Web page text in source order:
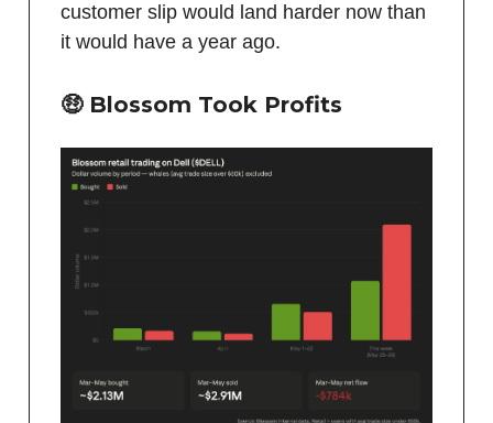
customer slip would land harder now than
it would have a year ago.
🤑 Blossom Took Profits